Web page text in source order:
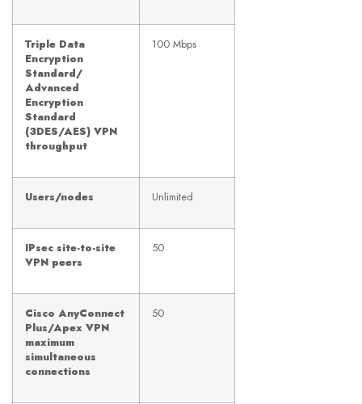
Triple Data
Encryption
Standard/
Advanced
Encryption
Standard
(3DES/AES) VPN
throughput
100 Mbps
Users/nodes Unlimited
IPsec site-to-site
VPN peers
50
Cisco AnyConnect
Plus/Apex VPN
maximum
simultaneous
connections
50